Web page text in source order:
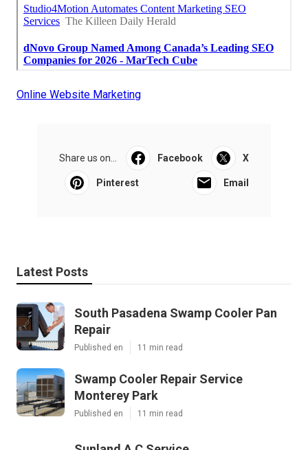
Online Website Marketing
Share us on... Facebook X
Pinterest Email
Latest Posts
South Pasadena Swamp Cooler Pan
Repair
Published en 11 min read
Swamp Cooler Repair Service
Monterey Park
Published en 11 min read